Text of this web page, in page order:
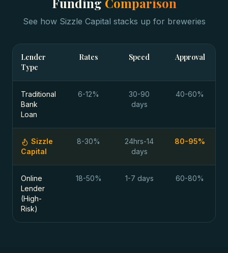
See how Sizzle Capital stacks up for breweries
Lender
Type
Rates Speed Approval
Traditional
Bank
Loan
6-12%
30-90
days
40-60%
Sizzle
Capital
8-30%
24hrs-14
days
80-95%
Online
Lender
(High-
Risk)
18-50% 1-7 days 60-80%